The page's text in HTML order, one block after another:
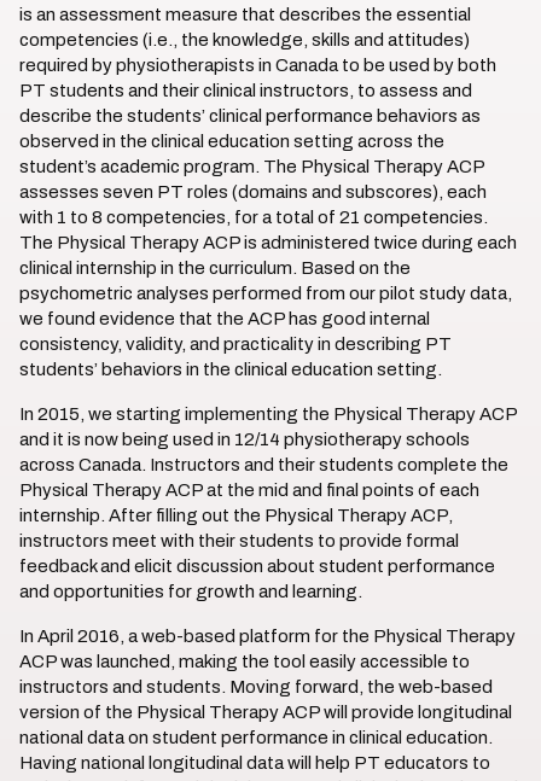
is an assessment measure that describes the essential
competencies (i.e., the knowledge, skills and attitudes)
required by physiotherapists in Canada to be used by both
PT students and their clinical instructors, to assess and
describe the students’ clinical performance behaviors as
observed in the clinical education setting across the
student’s academic program. The Physical Therapy ACP
assesses seven PT roles (domains and subscores), each
with 1 to 8 competencies, for a total of 21 competencies.
The Physical Therapy ACP is administered twice during each
clinical internship in the curriculum. Based on the
psychometric analyses performed from our pilot study data,
we found evidence that the ACP has good internal
consistency, validity, and practicality in describing PT
students’ behaviors in the clinical education setting.
In 2015, we starting implementing the Physical Therapy ACP
and it is now being used in 12/14 physiotherapy schools
across Canada. Instructors and their students complete the
Physical Therapy ACP at the mid and final points of each
internship. After filling out the Physical Therapy ACP,
instructors meet with their students to provide formal
feedback and elicit discussion about student performance
and opportunities for growth and learning.
In April 2016, a web-based platform for the Physical Therapy
ACP was launched, making the tool easily accessible to
instructors and students. Moving forward, the web-based
version of the Physical Therapy ACP will provide longitudinal
national data on student performance in clinical education.
Having national longitudinal data will help PT educators to